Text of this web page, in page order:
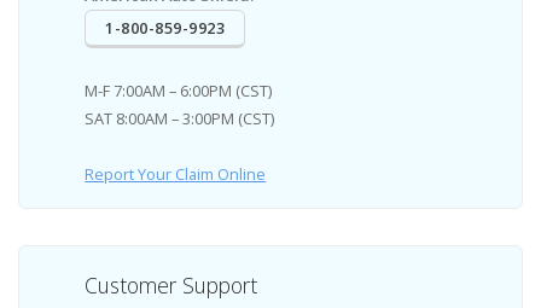
1-800-859-9923
M-F 7:00AM – 6:00PM (CST)
SAT 8:00AM – 3:00PM (CST)
Report Your Claim Online
Customer Support